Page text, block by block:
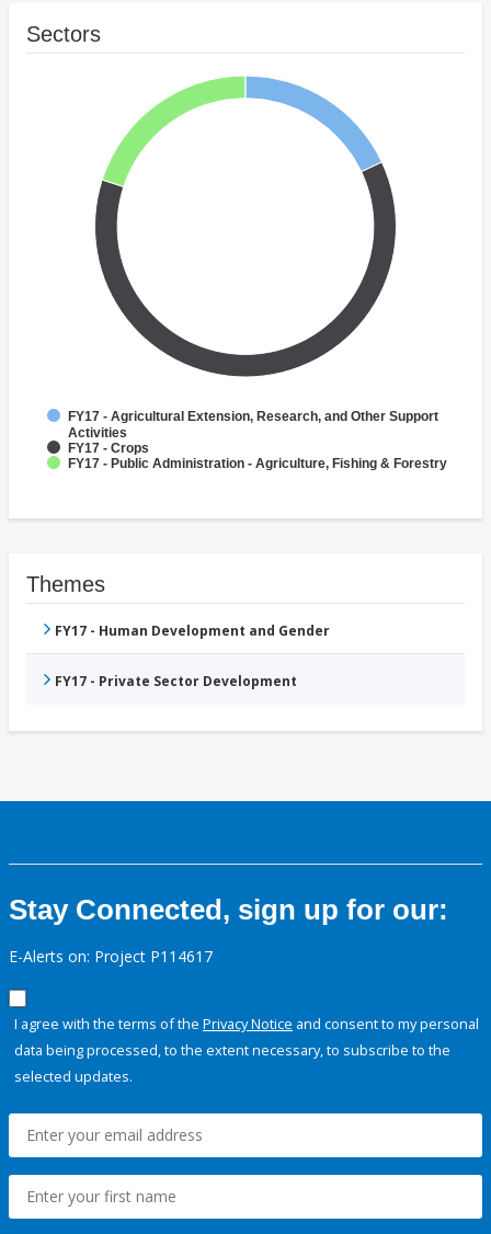
Sectors
FY17 - Agricultural Extension, Research, and Other Support
Activities
FY17 - Crops
FY17 - Public Administration - Agriculture, Fishing & Forestry
Themes
FY17 - Human Development and Gender
FY17 - Private Sector Development
Stay Connected, sign up for our:
E-Alerts on: Project P114617
I agree with the terms of the Privacy Notice and consent to my personal
data being processed, to the extent necessary, to subscribe to the
selected updates.